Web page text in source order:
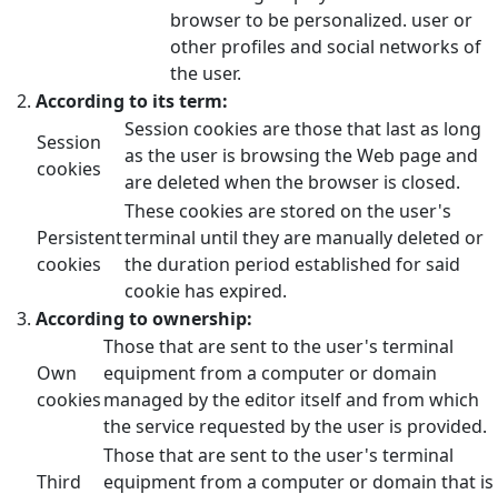
browser to be personalized. user or
other profiles and social networks of
the user.
According to its term:
Session
cookies
Session cookies are those that last as long
as the user is browsing the Web page and
are deleted when the browser is closed.
Persistent
cookies
These cookies are stored on the user's
terminal until they are manually deleted or
the duration period established for said
cookie has expired.
According to ownership:
Own
cookies
Those that are sent to the user's terminal
equipment from a computer or domain
managed by the editor itself and from which
the service requested by the user is provided.
Third
Those that are sent to the user's terminal
equipment from a computer or domain that is